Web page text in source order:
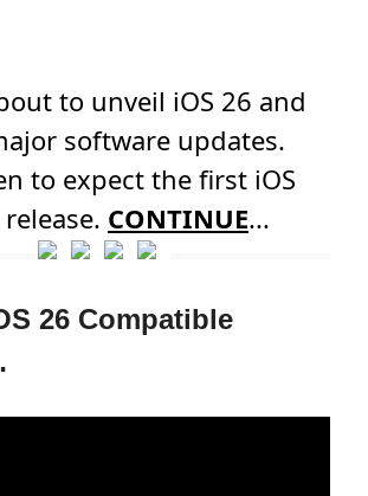
to unveil iOS 26 and
software updates.
to expect the first iOS
CONTINUE...
26 Compatible